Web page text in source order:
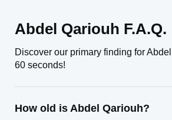
Abdel Qariouh F.A.Q.
Discover our primary finding for
60 seconds!
How old is Abdel Qariouh?